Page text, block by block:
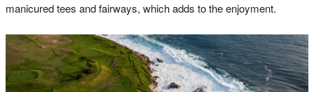
manicured tees and fairways, which adds to the enjoyment.